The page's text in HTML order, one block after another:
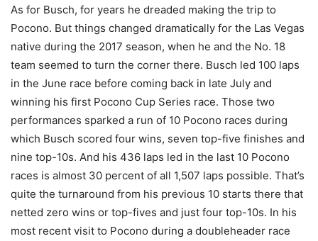
As for Busch, for years he dreaded making the trip to
Pocono. But things changed dramatically for the Las Vegas
native during the 2017 season, when he and the No. 18
team seemed to turn the corner there. Busch led 100 laps
in the June race before coming back in late July and
winning his first Pocono Cup Series race. Those two
performances sparked a run of 10 Pocono races during
which Busch scored four wins, seven top-five finishes and
nine top-10s. And his 436 laps led in the last 10 Pocono
races is almost 30 percent of all 1,507 laps possible. That’s
quite the turnaround from his previous 10 starts there that
netted zero wins or top-fives and just four top-10s. In his
most recent visit to Pocono during a doubleheader race